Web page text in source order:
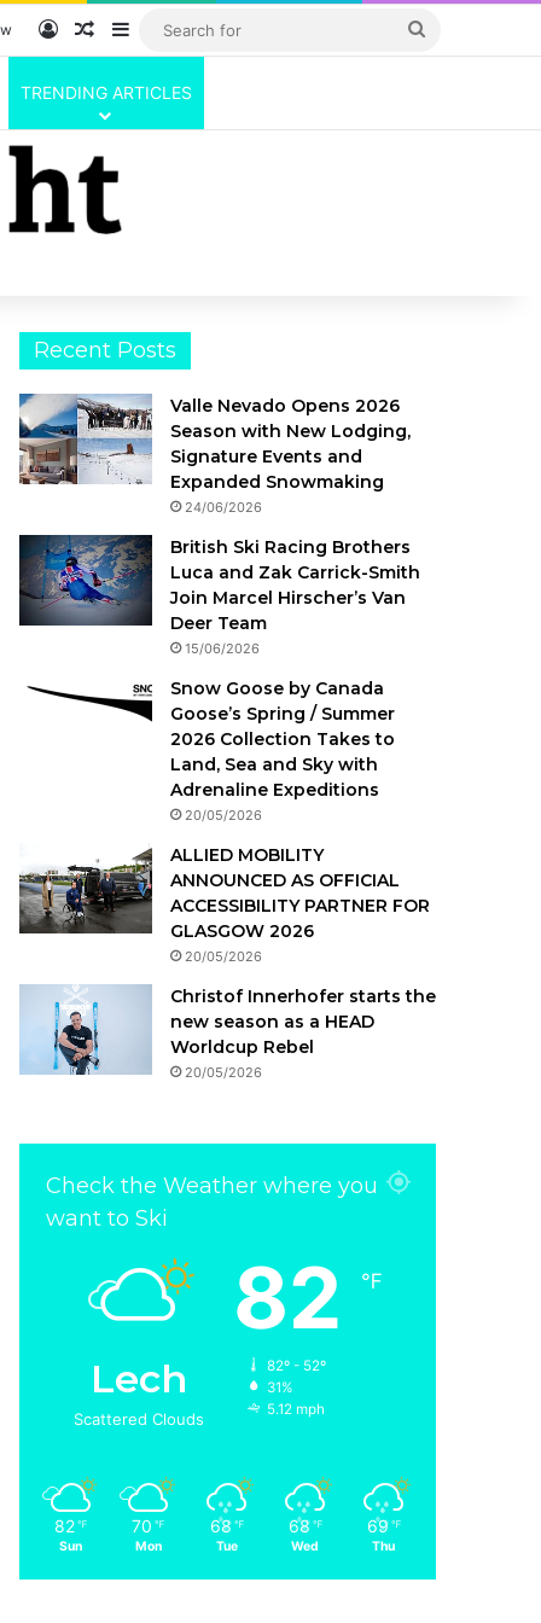
Log InRandom Article
Sidebar
TRENDING ARTICLES
Recent Posts
Valle Nevado Opens 2026
Season with New Lodging,
Signature Events and
Expanded Snowmaking
24/06/2026
British Ski Racing Brothers
Luca and Zak Carrick-Smith
Join Marcel Hirscher’s Van
Deer Team
15/06/2026
Snow Goose by Canada
Goose’s Spring / Summer
2026 Collection Takes to
Land, Sea and Sky with
Adrenaline Expeditions
20/05/2026
ALLIED MOBILITY
ANNOUNCED AS OFFICIAL
ACCESSIBILITY PARTNER FOR
GLASGOW 2026
20/05/2026
Christof Innerhofer starts the
new season as a HEAD
Worldcup Rebel
20/05/2026
Check the Weather where you
want to Ski
Lech
Scattered Clouds
82 ℉
82º - 52º
31%
5.12 mph
82 ℉
Sun
70 ℉
Mon
68 ℉
Tue
68 ℉
Wed
69 ℉
Thu